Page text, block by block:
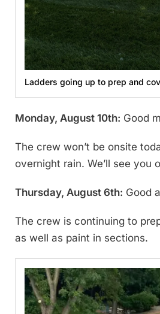
Ladders going up to prep and
Monday, August 10th: Good
The crew won’t be onsite
overnight rain. We’ll see you
Thursday, August 6th: Good
The crew is continuing to
as well as paint in sections.